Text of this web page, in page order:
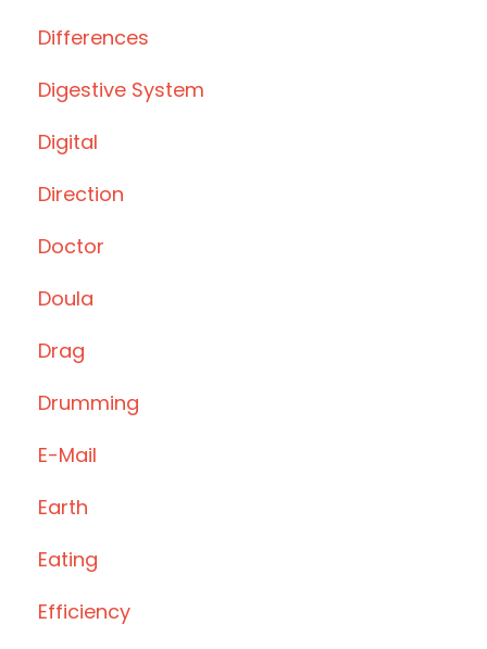
Differences
Digestive System
Digital
Direction
Doctor
Doula
Drag
Drumming
E-Mail
Earth
Eating
Efficiency